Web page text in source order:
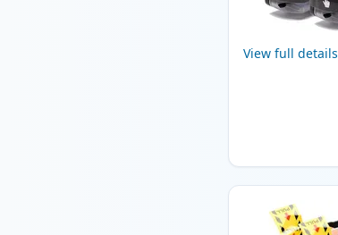
View full details